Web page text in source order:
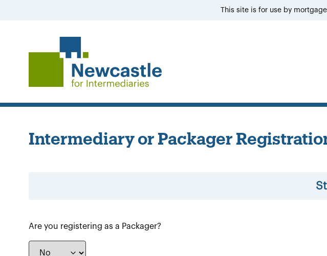
This site is for use by
Intermediary or Packager
Are you registering as a Packager?